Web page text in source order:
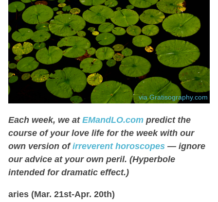
via Gratisography.com
Each week, we at EMandLO.compredict the
course of your love life for the week with our
own version ofirreverent horoscopes— ignore
our advice at your own peril. (Hyperbole
intended for dramatic effect.)
aries (Mar. 21st-Apr. 20th)